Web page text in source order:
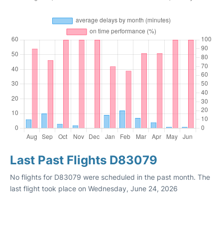
Last Past Flights D83079
No flights for D83079 were scheduled in the past month. The
last flight took place on Wednesday, June 24, 2026